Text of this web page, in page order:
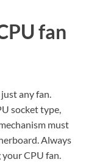
fan
any fan.
socket type,
must
Always
CPU fan.